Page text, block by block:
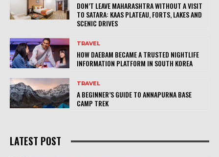
DON’T LEAVE MAHARASHTRA WITHOUT A VISIT
TO SATARA: KAAS PLATEAU, FORTS, LAKES AND
SCENIC DRIVES
TRAVEL
HOW DAEBAM BECAME A TRUSTED NIGHTLIFE
INFORMATION PLATFORM IN SOUTH KOREA
TRAVEL
A BEGINNER’S GUIDE TO ANNAPURNA BASE
CAMP TREK
LATEST POST